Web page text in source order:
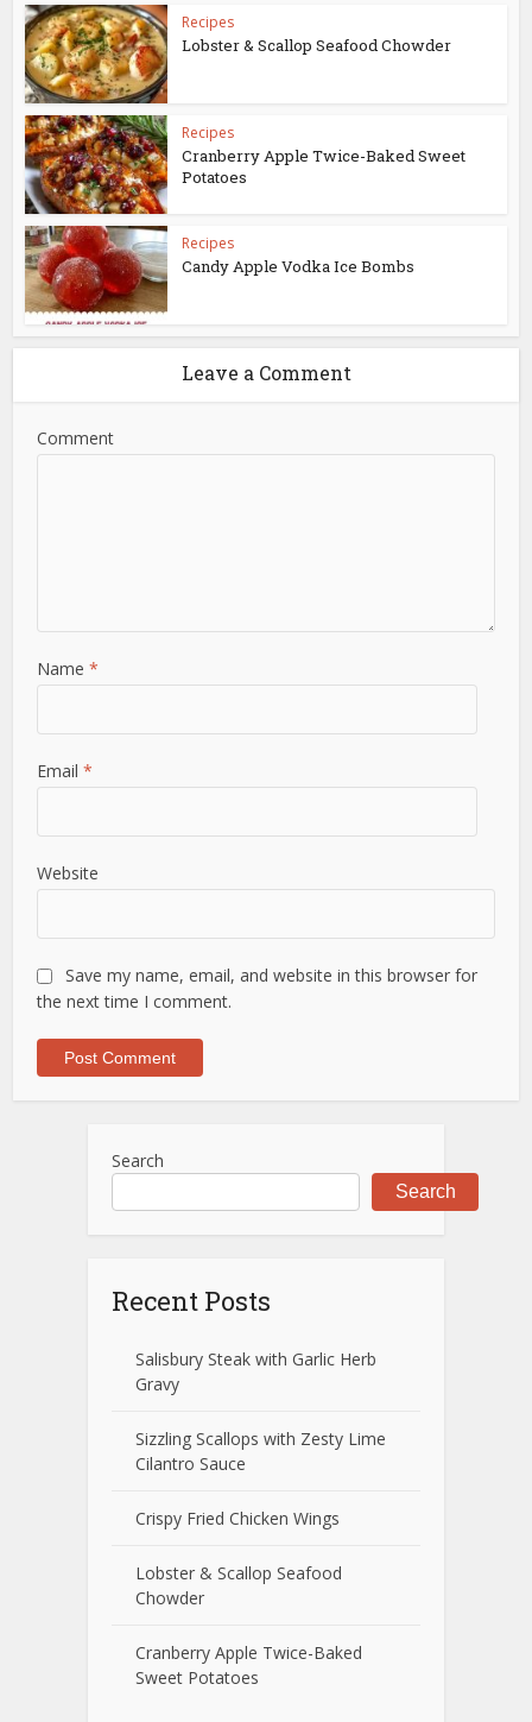
Recipes
Lobster & Scallop Seafood Chowder
Recipes
Cranberry Apple Twice-Baked Sweet
Potatoes
Recipes
Candy Apple Vodka Ice Bombs
Leave a Comment
Comment
Name*
Email*
Website
Save my name, email, and website in this browser for
the next time I comment.
Search
Search
Recent Posts
Salisbury Steak with Garlic Herb
Gravy
Sizzling Scallops with Zesty Lime
Cilantro Sauce
Crispy Fried Chicken Wings
Lobster & Scallop Seafood
Chowder
Cranberry Apple Twice-Baked
Sweet Potatoes